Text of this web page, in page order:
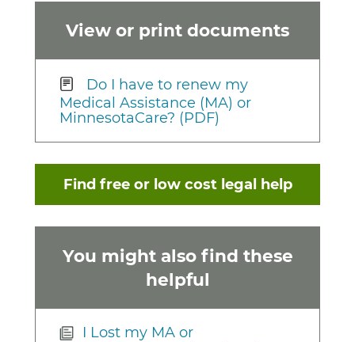
View or print documents
Do I have to renew my
Medical Assistance (MA) or
MinnesotaCare? (PDF)
Find free or low cost legal help
You might also find these
helpful
I Lost my MA or